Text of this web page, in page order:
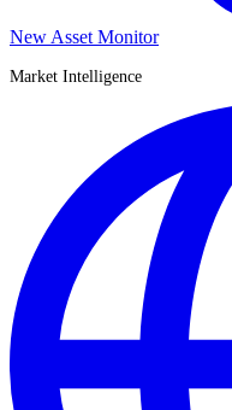
New Asset Monitor
Market Intelligence